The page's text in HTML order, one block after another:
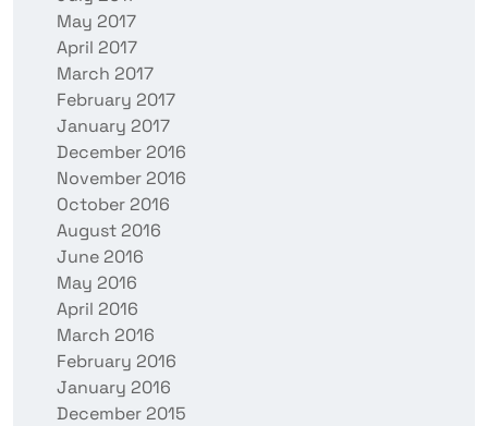
May 2017
April 2017
March 2017
February 2017
January 2017
December 2016
November 2016
October 2016
August 2016
June 2016
May 2016
April 2016
March 2016
February 2016
January 2016
December 2015